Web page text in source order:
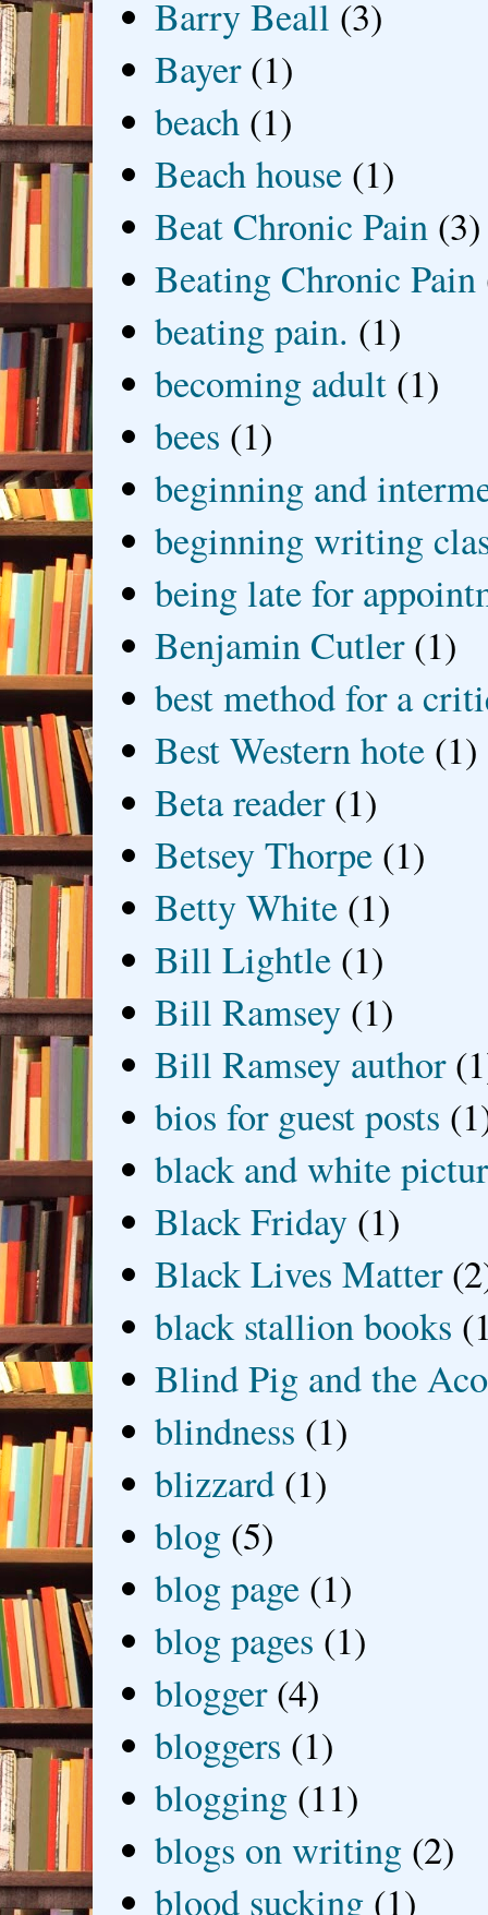
Barry Beall (3)
Bayer (1)
beach (1)
Beach house (1)
Beat Chronic Pain (3)
Beating Chronic Pain
beating pain. (1)
becoming adult (1)
bees (1)
beginning and
beginning writing
being late for
Benjamin Cutler (1)
best method for a
Best Western hote (1)
Beta reader (1)
Betsey Thorpe (1)
Betty White (1)
Bill Lightle (1)
Bill Ramsey (1)
Bill Ramsey author
bios for guest posts
black and white
Black Friday (1)
Black Lives Matter
black stallion books
Blind Pig and the
blindness (1)
blizzard (1)
blog (5)
blog page (1)
blog pages (1)
blogger (4)
bloggers (1)
blogging (11)
blogs on writing (2)
blood sucking (1)